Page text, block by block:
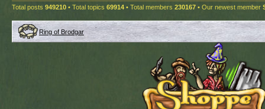
Total posts 949210 • Total topics 69914 • Total members 230167 • Our newest member
Ring of Brodgar